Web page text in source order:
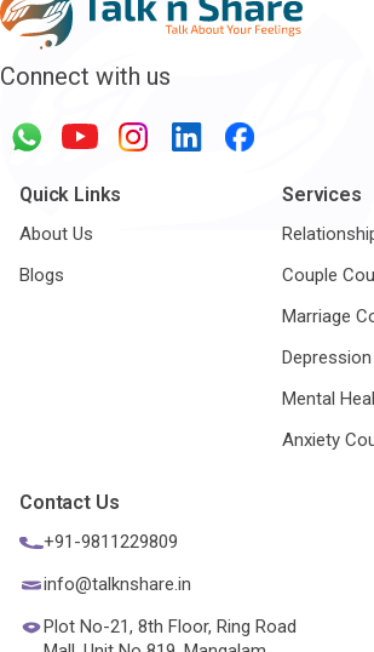
Connect with us
Quick Links
About Us
Blogs
Services
Couple
Marriage
Mental
Anxiety
Contact Us
+91-9811229809
info@talknshare.in
Plot No-21, 8th Floor, Ring Road